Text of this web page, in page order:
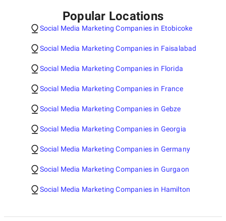
Popular Locations
Social Media Marketing Companies in Etobicoke
Social Media Marketing Companies in Faisalabad
Social Media Marketing Companies in Florida
Social Media Marketing Companies in France
Social Media Marketing Companies in Gebze
Social Media Marketing Companies in Georgia
Social Media Marketing Companies in Germany
Social Media Marketing Companies in Gurgaon
Social Media Marketing Companies in Hamilton